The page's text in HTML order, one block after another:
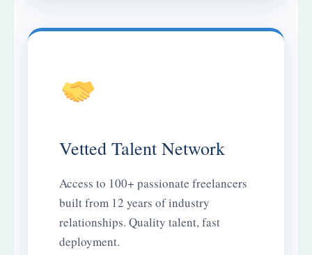
Vetted Talent Network
Access to 100+ passionate freelancers
built from 12 years of industry
relationships. Quality talent, fast
deployment.